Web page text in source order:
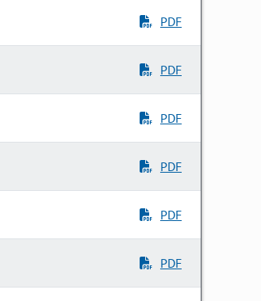
PDF
PDF
PDF
PDF
PDF
PDF